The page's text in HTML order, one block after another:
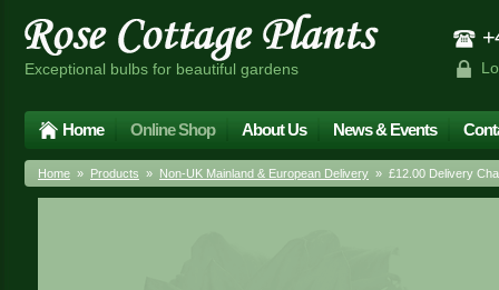
Exceptional bulbs for beautiful gardens
Home Online Shop About Us News & Events
Home » Products » Non-UK Mainland & European Delivery » £12.00 Delivery